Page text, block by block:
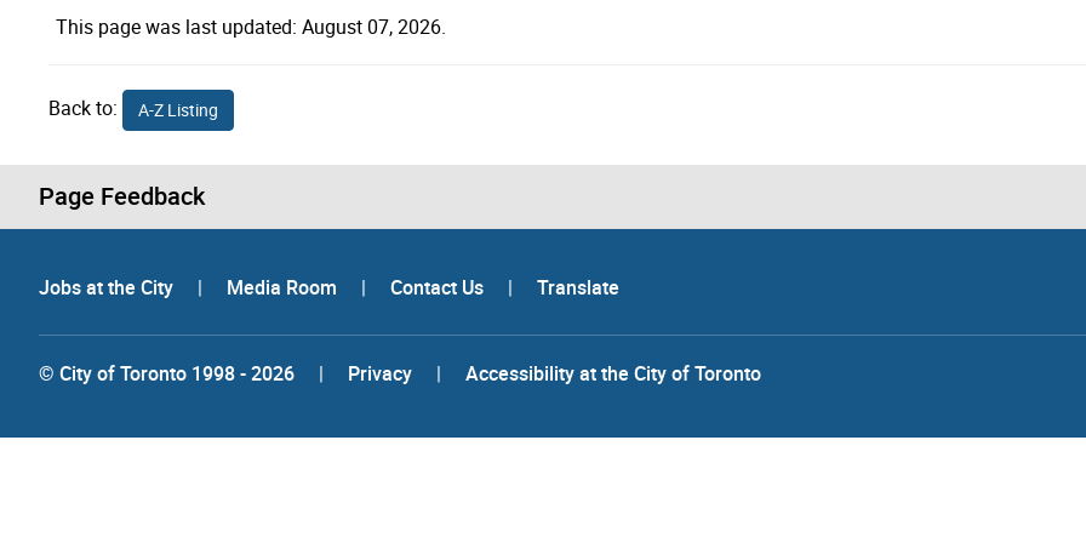
This page was last updated: August 07, 2026.
Back to: A-Z Listing
Page Feedback
Jobs at the City | Media Room | Contact Us | Translate
© City of Toronto 1998 - 2026 | Privacy | Accessibility at the City of Toronto